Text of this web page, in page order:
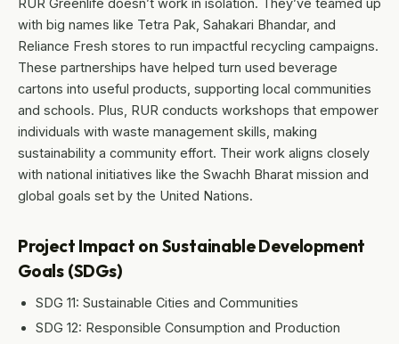
RUR Greenlife doesn’t work in isolation. They’ve teamed up
with big names like Tetra Pak, Sahakari Bhandar, and
Reliance Fresh stores to run impactful recycling campaigns.
These partnerships have helped turn used beverage
cartons into useful products, supporting local communities
and schools. Plus, RUR conducts workshops that empower
individuals with waste management skills, making
sustainability a community effort. Their work aligns closely
with national initiatives like the Swachh Bharat mission and
global goals set by the United Nations.
Project Impact on Sustainable Development
Goals (SDGs)
SDG 11: Sustainable Cities and Communities
SDG 12: Responsible Consumption and Production